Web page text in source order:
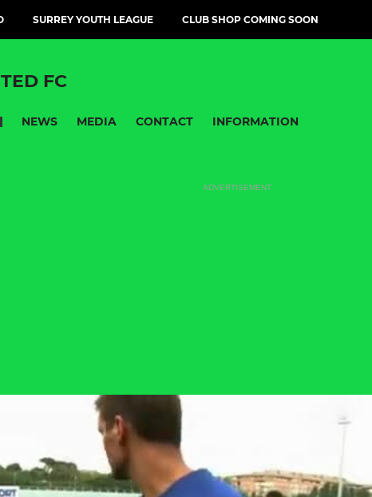
SURREY YOUTH LEAGUE CLUB SHOP COMING SOON
FC
NEWS MEDIA CONTACT INFORMATION
ADVERTISEMENT